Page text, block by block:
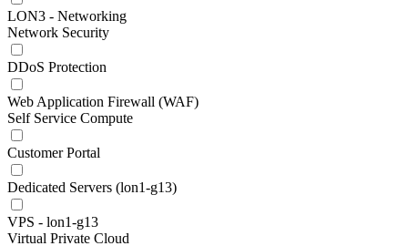
LON3 - Networking
Network Security
DDoS Protection
Web Application Firewall (WAF)
Self Service Compute
Customer Portal
Dedicated Servers (lon1-g13)
VPS - lon1-g13
Virtual Private Cloud